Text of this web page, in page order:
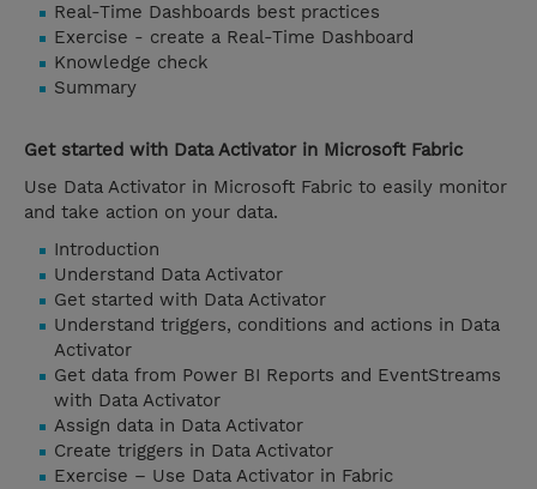
Real-Time Dashboards best practices
Exercise - create a Real-Time Dashboard
Knowledge check
Summary
Get started with Data Activator in Microsoft Fabric
Use Data Activator in Microsoft Fabric to easily monitor
and take action on your data.
Introduction
Understand Data Activator
Get started with Data Activator
Understand triggers, conditions and actions in Data
Activator
Get data from Power BI Reports and EventStreams
with Data Activator
Assign data in Data Activator
Create triggers in Data Activator
Exercise – Use Data Activator in Fabric